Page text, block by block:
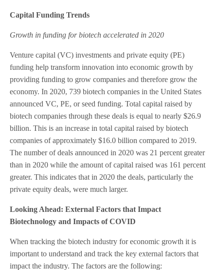
Capital Funding Trends
Growth in funding for biotech accelerated in 2020
Venture capital (VC) investments and private equity (PE)
funding help transform innovation into economic growth by
providing funding to grow companies and therefore grow the
economy. In 2020, 739 biotech companies in the United States
announced VC, PE, or seed funding. Total capital raised by
biotech companies through these deals is equal to nearly $26.9
billion. This is an increase in total capital raised by biotech
companies of approximately $16.0 billion compared to 2019.
The number of deals announced in 2020 was 21 percent greater
than in 2020 while the amount of capital raised was 161 percent
greater. This indicates that in 2020 the deals, particularly the
private equity deals, were much larger.
Looking Ahead: External Factors that Impact
Biotechnology and Impacts of COVID
When tracking the biotech industry for economic growth it is
important to understand and track the key external factors that
impact the industry. The factors are the following: